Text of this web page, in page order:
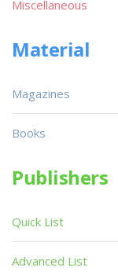
Miscellaneous
Material
Magazines
Books
Publishers
Quick List
Advanced List